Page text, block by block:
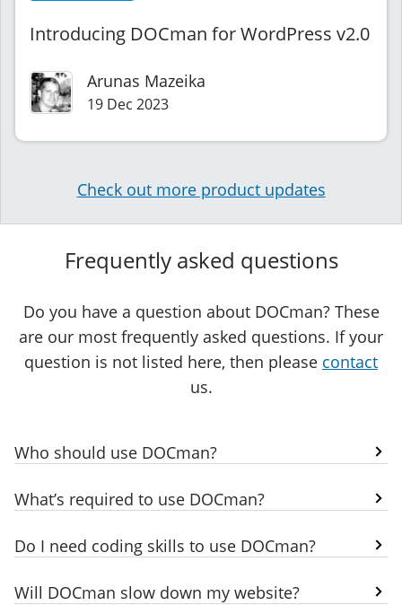
Introducing DOCman for WordPress v2.0
Arunas Mazeika
19 Dec 2023
Check out more product updates
Frequently asked questions
Do you have a question about DOCman? These
are our most frequently asked questions. If your
question is not listed here, then please contact
us.
Who should use DOCman?
What’s required to use DOCman?
Do I need coding skills to use DOCman?
Will DOCman slow down my website?